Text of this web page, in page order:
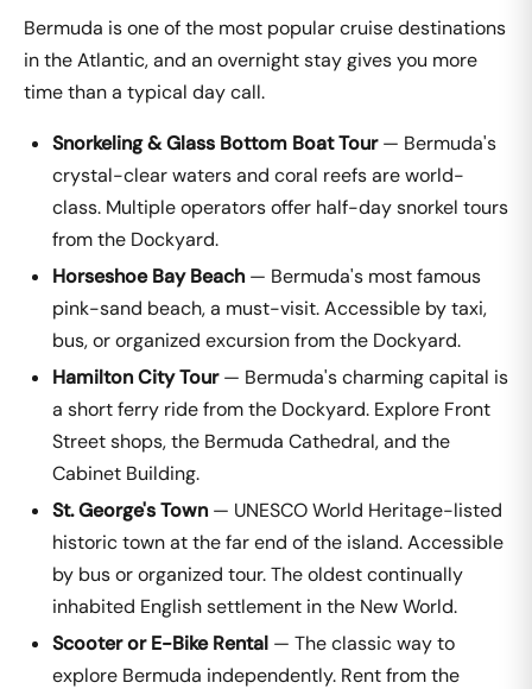
Bermuda is one of the most popular cruise destinations
in the Atlantic, and an overnight stay gives you more
time than a typical day call.
Snorkeling & Glass Bottom Boat Tour— Bermuda's
crystal-clear waters and coral reefs are world-
class. Multiple operators offer half-day snorkel tours
from the Dockyard.
Horseshoe Bay Beach — Bermuda's most famous
pink-sand beach, a must-visit. Accessible by taxi,
bus, or organized excursion from the Dockyard.
Hamilton City Tour— Bermuda's charming capital is
a short ferry ride from the Dockyard. Explore Front
Street shops, the Bermuda Cathedral, and the
Cabinet Building.
St. George's Town — UNESCO World Heritage-listed
historic town at the far end of the island. Accessible
by bus or organized tour. The oldest continually
inhabited English settlement in the New World.
Scooter or E-Bike Rental — The classic way to
explore Bermuda independently. Rent from the